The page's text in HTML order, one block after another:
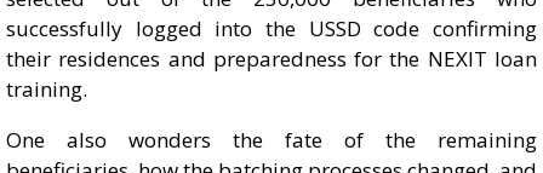
successfully logged into the USSD code confirming
their residences and preparedness for the NEXIT loan
training.
One also wonders the fate of the remaining